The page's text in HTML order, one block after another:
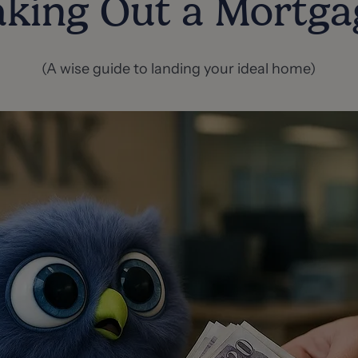
Out a
(A wise guide to landing your ideal home)